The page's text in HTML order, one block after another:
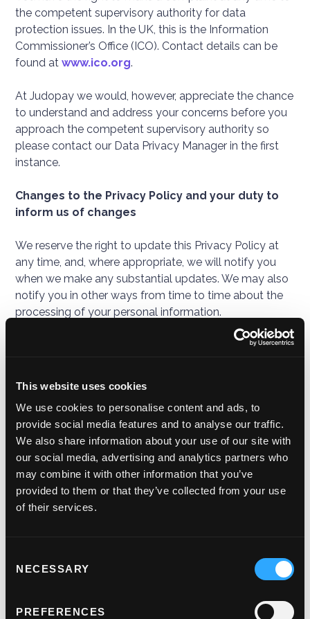
This website uses cookies
We use cookies to personalise content and ads, to
provide social media features and to analyse our traffic.
We also share information about your use of our site with
our social media, advertising and analytics partners who
may combine it with other information that you’ve
provided to them or that they’ve collected from your use
of their services.
Selection
NECESSARY
PREFERENCES
the competent supervisory authority for data
protection issues. In the UK, this is the Information
Commissioner’s Office (ICO). Contact details can be
found atwww.ico.org.
At Judopay we would, however, appreciate the chance
to understand and address your concerns before you
approach the competent supervisory authority so
please contact our Data Privacy Manager in the first
instance.
Changes to the Privacy Policy and your duty to
inform us of changes
We reserve the right to update this Privacy Policy at
any time, and, where appropriate, we will notify you
when we make any substantial updates. We may also
notify you in other ways from time to time about the
processing of your personal information.
This version was last updated on the effective date at
about you is accurate and current. Please keep us
informed if your personal data changes during your
relationship with us.
Third-party links
This website may include links to third-party websites,
collect or share personal data about you. We do not
own or control these third-party websites and are not
leave our website, we encourage you to read the